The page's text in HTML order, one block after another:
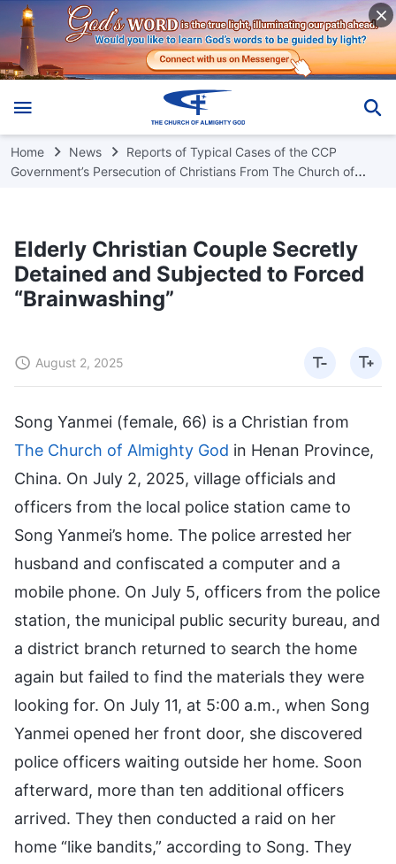
Home News
Reports of Typical Cases of the CCP
Government’s Persecution of Christians From The Church of
Elderly Christian Couple Secretly
Detained and Subjected to Forced
“Brainwashing”
August 2, 2025
Song Yanmei (female, 66) is a Christian from
The Church of Almighty God in Henan Province,
China. On July 2, 2025, village officials and
officers from the local police station came to
Song Yanmei’s home. The police arrested her
husband and confiscated a computer and a
mobile phone. On July 5, officers from the police
station, the municipal public security bureau, and
a district branch returned to search the home
again but failed to find the materials they were
looking for. On July 11, at 5:00 a.m., when Song
Yanmei opened her front door, she discovered
police officers waiting outside her home. Soon
afterward, more than ten additional officers
arrived. They then conducted a raid on her
home “like bandits,” according to Song. They